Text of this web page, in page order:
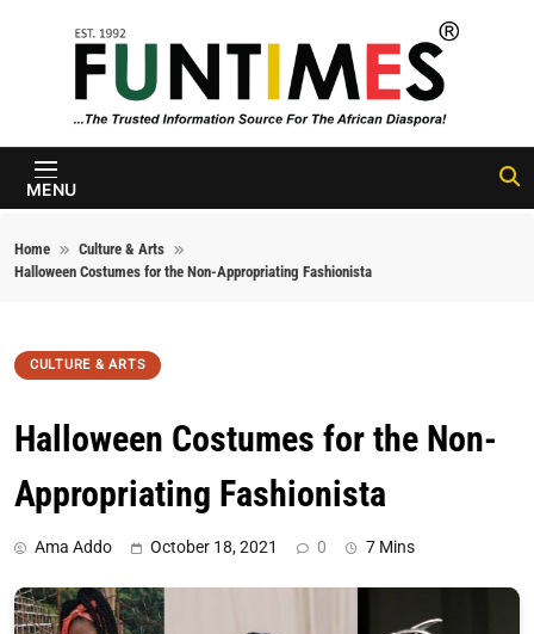
FunTimes
Magazine
MENU
Home
Culture & Arts
Halloween Costumes for the Non-Appropriating Fashionista
CULTURE & ARTS
Halloween Costumes for the Non-
Appropriating Fashionista
Ama Addo October 18, 2021 0 7 Mins